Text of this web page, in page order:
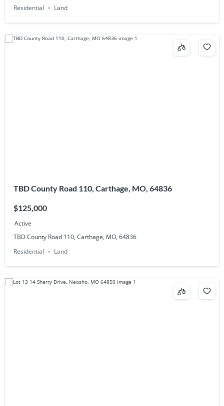
Residential
Land
TBD County Road 110, Carthage, MO, 64836
$125,000
Active
TBD County Road 110, Carthage, MO, 64836
Residential
Land